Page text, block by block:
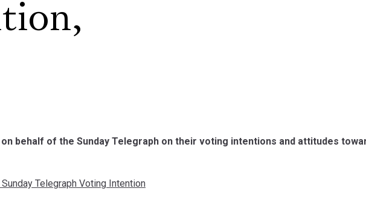
on behalf of the Sunday Telegraph on their voting intentions and attitudes
Telegraph Voting Intention